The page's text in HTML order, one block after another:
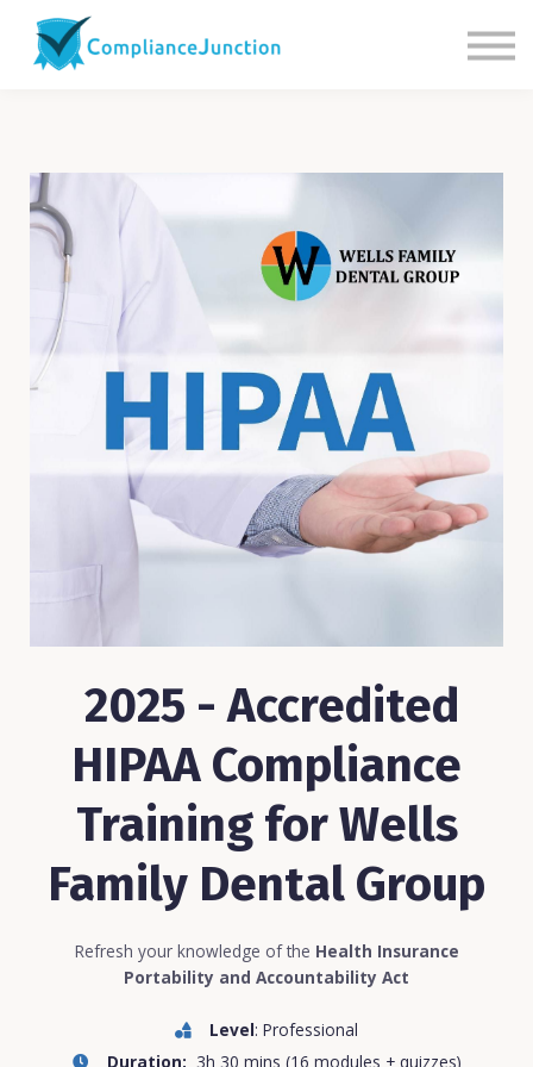
About Us
2025 - Accredited
HIPAA Compliance
Training for Wells
Family Dental Group
Refresh your knowledge of the Health Insurance
Portability and Accountability Act
Level: Professional
Duration: 3h 30 mins (16 modules + quizzes)